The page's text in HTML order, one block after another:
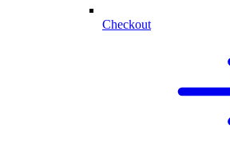
Checkout